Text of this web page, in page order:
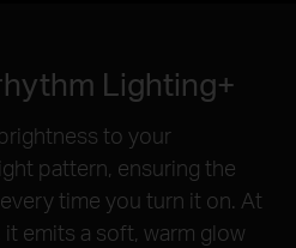
Lighting+
to your
pattern, ensuring the
time you turn it on. At
emits a soft, warm glow